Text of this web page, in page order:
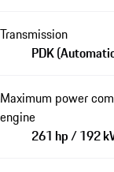
Transmission
PDK
Maximum power
engine
261 hp / 192